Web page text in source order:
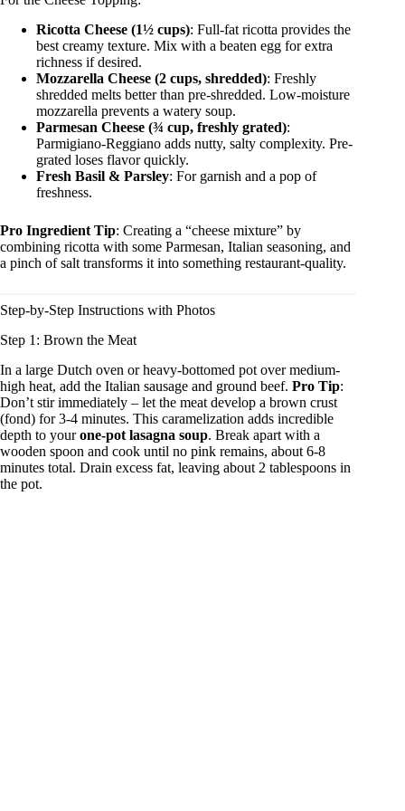
Ricotta Cheese (1½ cups): Full-fat ricotta provides the
best creamy texture. Mix with a beaten egg for extra
richness if desired.
Mozzarella Cheese (2 cups, shredded): Freshly
shredded melts better than pre-shredded. Low-moisture
mozzarella prevents a watery soup.
Parmesan Cheese (¾ cup, freshly grated):
Parmigiano-Reggiano adds nutty, salty complexity. Pre-
grated loses flavor quickly.
Fresh Basil & Parsley: For garnish and a pop of
freshness.
Pro Ingredient Tip: Creating a “cheese mixture” by
combining ricotta with some Parmesan, Italian seasoning, and
a pinch of salt transforms it into something restaurant-quality.
Step-by-Step Instructions with Photos
Step 1: Brown the Meat
In a large Dutch oven or heavy-bottomed pot over medium-
high heat, add the Italian sausage and ground beef. Pro Tip:
Don’t stir immediately – let the meat develop a brown crust
(fond) for 3-4 minutes. This caramelization adds incredible
depth to yourone-pot lasagna soup. Break apart with a
wooden spoon and cook until no pink remains, about 6-8
minutes total. Drain excess fat, leaving about 2 tablespoons in
the pot.